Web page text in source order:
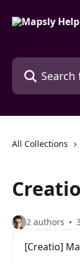
Search for
All Collections
Creatio
2 authors
[Creatio]